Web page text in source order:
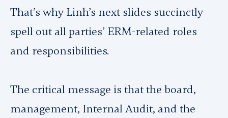
That’s why Linh’s next slides succinctly
spell out all parties’ ERM-related roles
and responsibilities.
The critical message is that the board,
management, Internal Audit, and the